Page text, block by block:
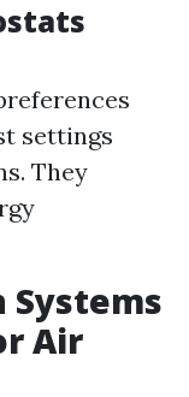
settings
They
Systems
Air